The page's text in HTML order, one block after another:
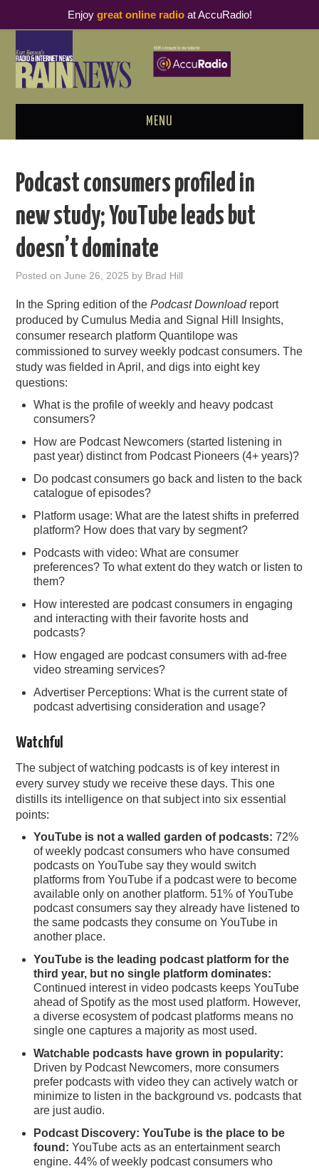
MENU
PODCAST BUSINESS LUNCH
METRICS & RESEARCH
RAIN SUMMITS
PODCASTING
Podcast consumers profiled in
new study; YouTube leads but
doesn’t dominate
Posted onJune 26, 2025 by Brad Hill
In the Spring edition of thePodcast Downloadreport
produced by Cumulus Media and Signal Hill Insights,
consumer research platform Quantilope was
commissioned to survey weekly podcast consumers. The
study was fielded in April, and digs into eight key
questions:
What is the profile of weekly and heavy podcast
consumers?
How are Podcast Newcomers (started listening in
past year) distinct from Podcast Pioneers (4+ years)?
Do podcast consumers go back and listen to the back
catalogue of episodes?
Platform usage: What are the latest shifts in preferred
platform? How does that vary by segment?
Podcasts with video: What are consumer
preferences? To what extent do they watch or listen to
them?
How interested are podcast consumers in engaging
and interacting with their favorite hosts and
podcasts?
How engaged are podcast consumers with ad-free
video streaming services?
Advertiser Perceptions: What is the current state of
podcast advertising consideration and usage?
Watchful
The subject of watching podcasts is of key interest in
every survey study we receive these days. This one
distills its intelligence on that subject into six essential
points:
YouTube is not a walled garden of podcasts: 72%
of weekly podcast consumers who have consumed
podcasts on YouTube say they would switch
platforms from YouTube if a podcast were to become
available only on another platform. 51% of YouTube
podcast consumers say they already have listened to
the same podcasts they consume on YouTube in
another place.
YouTube is the leading podcast platform for the
third year, but no single platform dominates:
Continued interest in video podcasts keeps YouTube
ahead of Spotify as the most used platform. However,
a diverse ecosystem of podcast platforms means no
single one captures a majority as most used.
Watchable podcasts have grown in popularity:
Driven by Podcast Newcomers, more consumers
prefer podcasts with video they can actively watch or
minimize to listen in the background vs. podcasts that
are just audio.
Podcast Discovery: YouTube is the place to be
found: YouTube acts as an entertainment search
engine. 44% of weekly podcast consumers who
Enjoy great online radioat AccuRadio!